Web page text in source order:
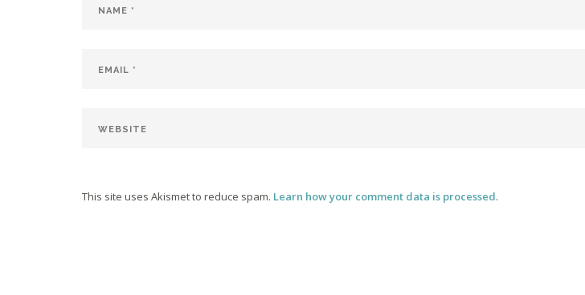
This site uses Akismet to reduce spam. Learn how your comment data is processed.